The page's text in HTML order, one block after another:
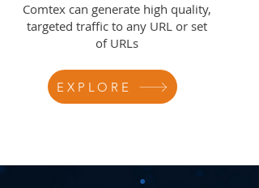
Comtex can generate high quality,
targeted traffic to any URL or set
of URLs
EXPLORE